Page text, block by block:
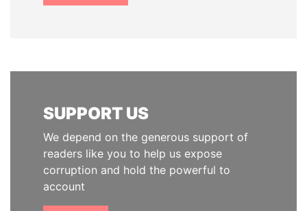
SUPPORT US
We depend on the generous support of
readers like you to help us expose
corruption and hold the powerful to
account